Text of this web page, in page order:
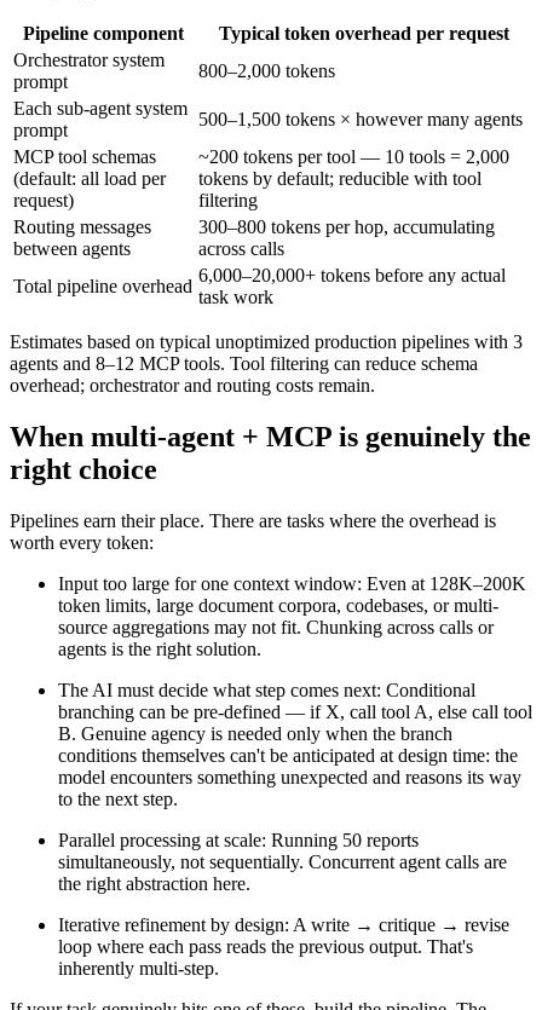
Pipeline component
Typical token overhead per request
Orchestrator system
prompt
800–2,000 tokens
Each sub-agent system
prompt
500–1,500 tokens × however many agents
MCP tool schemas
(default: all load per
request)
~200 tokens per tool — 10 tools = 2,000
tokens by default; reducible with tool
filtering
Routing messages
between agents
300–800 tokens per hop, accumulating
across calls
Total pipeline overhead
6,000–20,000+ tokens before any actual
task work
Estimates based on typical unoptimized production pipelines with 3
agents and 8–12 MCP tools. Tool filtering can reduce schema
overhead; orchestrator and routing costs remain.
When multi-agent + MCP is genuinely the
right choice
Pipelines earn their place. There are tasks where the overhead is
worth every token:
Input too large for one context window: Even at 128K–200K
token limits, large document corpora, codebases, or multi-
source aggregations may not fit. Chunking across calls or
agents is the right solution.
The AI must decide what step comes next: Conditional
branching can be pre-defined — if X, call tool A, else call tool
B. Genuine agency is needed only when the branch
conditions themselves can't be anticipated at design time: the
model encounters something unexpected and reasons its way
to the next step.
Parallel processing at scale: Running 50 reports
simultaneously, not sequentially. Concurrent agent calls are
the right abstraction here.
Iterative refinement by design: A write → critique → revise
loop where each pass reads the previous output. That's
inherently multi-step.